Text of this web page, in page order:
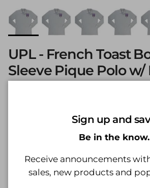
UPL - French Toast
Sleeve Pique Polo w/
Heather Grey
M (8)
Sign up and
Be in the know.
Receive announcements
sales, new products and